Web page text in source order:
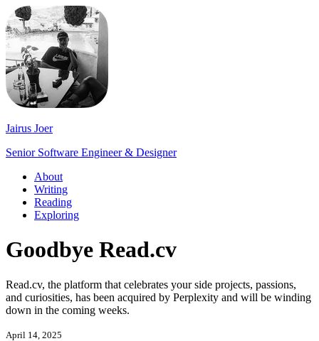
Jairus Joer
Senior Software Engineer & Designer
About
Writing
Reading
Exploring
Goodbye Read.cv
Read.cv, the platform that celebrates your side projects, passions,
and curiosities, has been acquired by Perplexity and will be winding
down in the coming weeks.
April 14, 2025